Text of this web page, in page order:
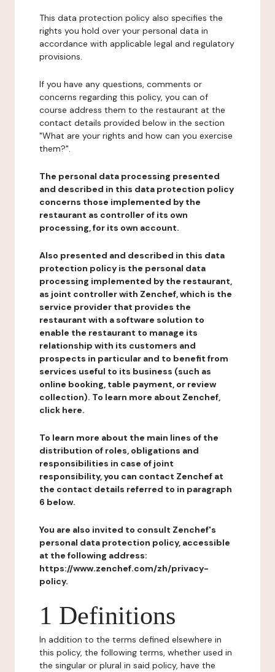
This data protection policy also specifies the
rights you hold over your personal data in
accordance with applicable legal and regulatory
provisions.
If you have any questions, comments or
concerns regarding this policy, you can of
course address them to the restaurant at the
contact details provided below in the section
"What are your rights and how can you exercise
them?".
The personal data processing presented
and described in this data protection policy
concerns those implemented by the
restaurant as controller of its own
processing, for its own account.
Also presented and described in this data
protection policy is the personal data
processing implemented by the restaurant,
as joint controller with Zenchef, which is the
service provider that provides the
restaurant with a software solution to
enable the restaurant to manage its
relationship with its customers and
prospects in particular and to benefit from
services useful to its business (such as
online booking, table payment, or review
collection). To learn more about Zenchef,
click here.
To learn more about the main lines of the
distribution of roles, obligations and
responsibilities in case of joint
responsibility, you can contact Zenchef at
the contact details referred to in paragraph
6 below.
You are also invited to consult Zenchef's
personal data protection policy, accessible
at the following address:
https://www.zenchef.com/zh/privacy-
policy.
1 Definitions
In addition to the terms defined elsewhere in
this policy, the following terms, whether used in
the singular or plural in said policy, have the